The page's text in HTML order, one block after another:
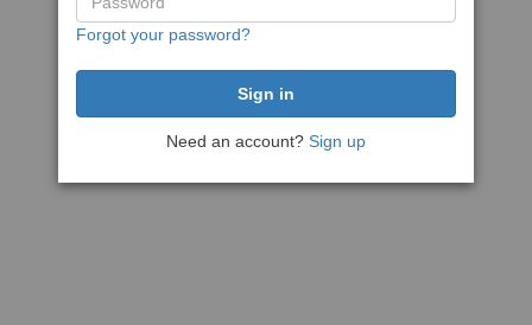
Forgot your password?
Need an account? Sign up